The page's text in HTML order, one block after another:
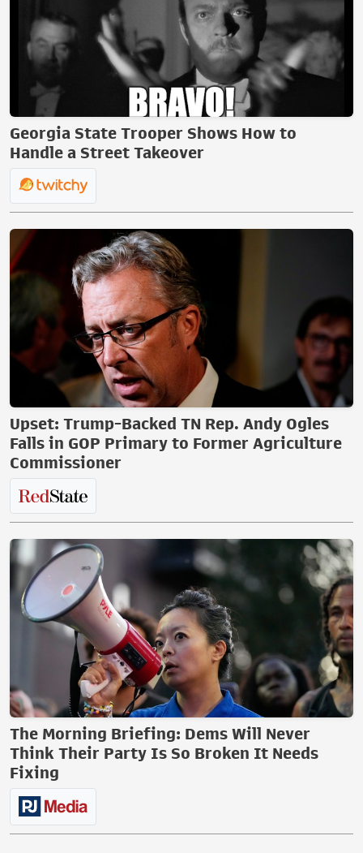
Georgia State Trooper Shows How to
Handle a Street Takeover
Upset: Trump-Backed TN Rep. Andy Ogles
Falls in GOP Primary to Former Agriculture
Commissioner
The Morning Briefing: Dems Will Never
Think Their Party Is So Broken It Needs
Fixing